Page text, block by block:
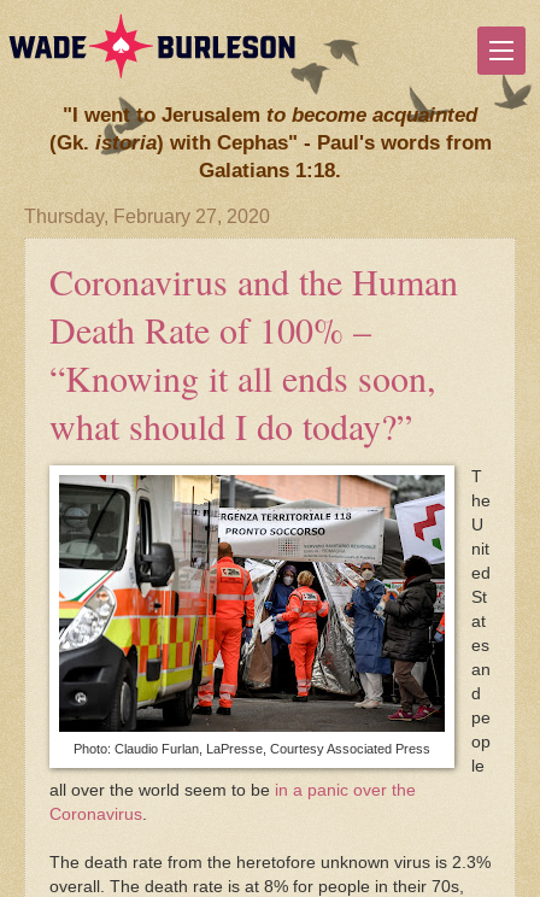
"I went to Jerusalem to become acquainted
(Gk. istoria) with Cephas" - Paul's words from
Galatians 1:18.
Thursday, February 27, 2020
Coronavirus and the Human
Death Rate of 100% –
“Knowing it all ends soon,
what should I do today?”
Photo: Claudio Furlan, LaPresse, Courtesy Associated Press
T
he
U
nit
ed
St
at
es
an
d
pe
op
le
all over the world seem to be in a panic over the
Coronavirus
The death rate from the heretofore unknown virus is 2.3%
overall. The death rate is at 8% for people in their 70s,